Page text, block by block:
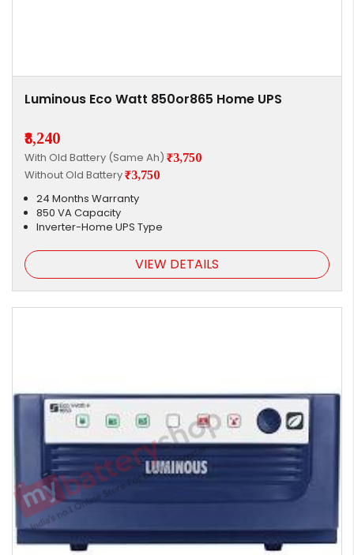
Luminous Eco Watt 850or865 Home UPS
₹8,240
With Old Battery (Same Ah) ₹3,750
Without Old Battery₹3,750
24 Months Warranty
850 VA Capacity
Inverter-Home UPS Type
VIEW DETAILS